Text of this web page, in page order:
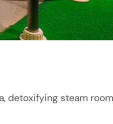
detoxifying steam